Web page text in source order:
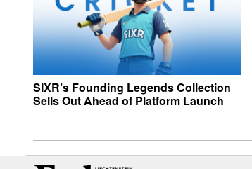
SIXR’s Founding Legends Collection
Sells Out Ahead of Platform Launch